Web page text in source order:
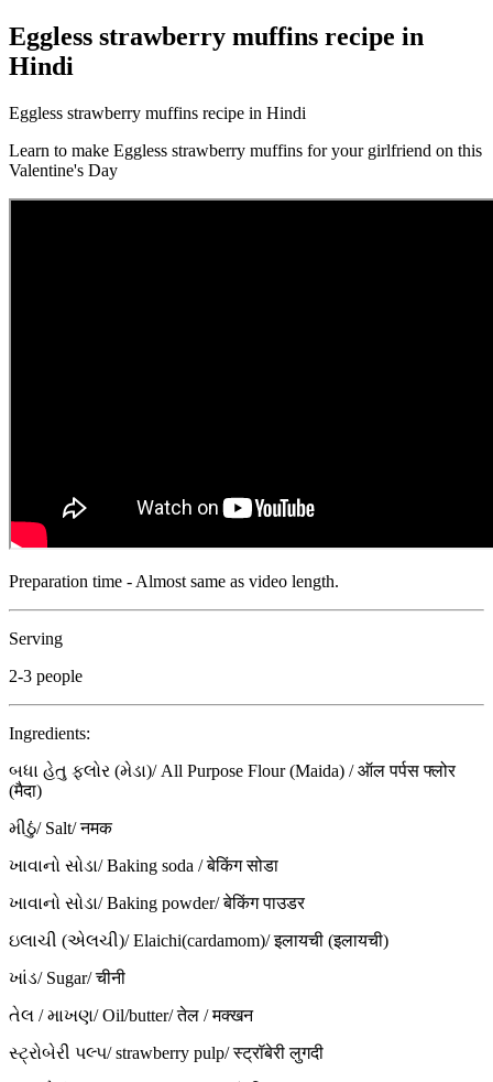
Eggless strawberry muffins recipe in
Hindi
Eggless strawberry muffins recipe in Hindi
Learn to make Eggless strawberry muffins for your girlfriend on this
Valentine's Day
Preparation time - Almost same as video length.
Serving
2-3 people
Ingredients:
બધા હેતુ ફ્લોર (મેડા)/ All Purpose Flour (Maida) / ऑल पर्पस फ्लोर
(मैदा)
મીઠું/ Salt/ नमक
ખાવાનો સોડા/ Baking soda / बेकिंग सोडा
ખાવાનો સોડા/ Baking powder/ बेकिंग पाउडर
ઇલાચી (એલચી)/ Elaichi(cardamom)/ इलायची (इलायची)
ખાંડ/ Sugar/ चीनी
તેલ / માખણ/ Oil/butter/ तेल / मक्खन
સ્ટ્રોબેરી પલ્પ/ strawberry pulp/ स्ट्रॉबेरी लुगदी